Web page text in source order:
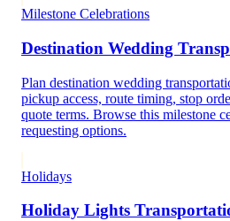
Milestone Celebrations
Destination Wedding
Plan destination wedding
pickup access, route timing, stop
quote terms. Browse this milestone
requesting options.
Holidays
Holiday Lights